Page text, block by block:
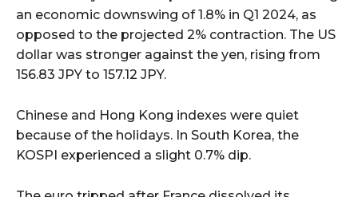
an economic downswing of 1.8% in Q1 2024, as
opposed to the projected 2% contraction. The US
dollar was stronger against the yen, rising from
156.83 JPY to 157.12 JPY.
Chinese and Hong Kong indexes were quiet
because of the holidays. In South Korea, the
KOSPI experienced a slight 0.7% dip.